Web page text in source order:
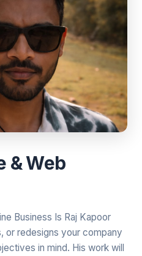
& Web
Business Is Raj Kapoor
or redesigns your company
in mind. His work will